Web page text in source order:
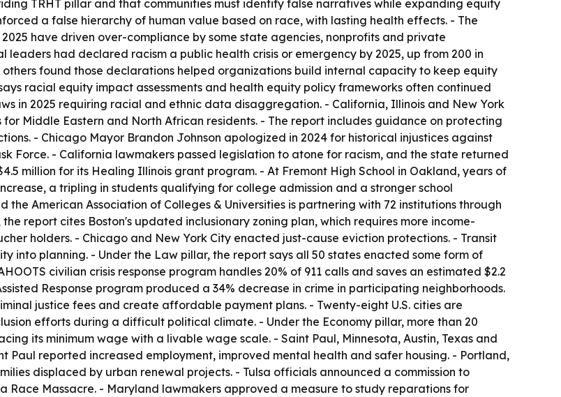
TRHT pillar and that communities must identify false narratives while expanding equity
a false hierarchy of human value based on race, with lasting health effects. - The
have driven over-compliance by some state agencies, nonprofits and private
had declared racism a public health crisis or emergency by 2025, up from 200 in
others found those declarations helped organizations build internal capacity to keep equity
racial equity impact assessments and health equity policy frameworks often continued
in 2025 requiring racial and ethnic data disaggregation. - California, Illinois and New York
Middle Eastern and North African residents. - The report includes guidance on protecting
- Chicago Mayor Brandon Johnson apologized in 2024 for historical injustices against
Force. - California lawmakers passed legislation to atone for racism, and the state returned
million for its Healing Illinois grant program. - At Fremont High School in Oakland, years of
a tripling in students qualifying for college admission and a stronger school
the American Association of Colleges & Universities is partnering with 72 institutions through
report cites Boston's updated inclusionary zoning plan, which requires more income-
holders. - Chicago and New York City enacted just-cause eviction protections. - Transit
into planning. - Under the Law pillar, the report says all 50 states enacted some form of
civilian crisis response program handles 20% of 911 calls and saves an estimated $2.2
Response program produced a 34% decrease in crime in participating neighborhoods.
justice fees and create affordable payment plans. - Twenty-eight U.S. cities are
efforts during a difficult political climate. - Under the Economy pillar, more than 20
its minimum wage with a livable wage scale. - Saint Paul, Minnesota, Austin, Texas and
Paul reported increased employment, improved mental health and safer housing. - Portland,
displaced by urban renewal projects. - Tulsa officials announced a commission to
Race Massacre. - Maryland lawmakers approved a measure to study reparations for